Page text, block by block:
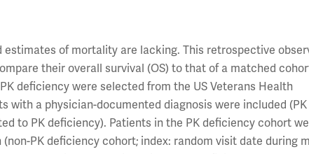
of mortality are lacking. This retrospective
their overall survival (OS) to that of a matched
deficiency were selected from the US Veterans Health
with a physician-documented diagnosis were included (PK
to PK deficiency). Patients in the PK deficiency cohort
PK deficiency cohort; index: random visit date during